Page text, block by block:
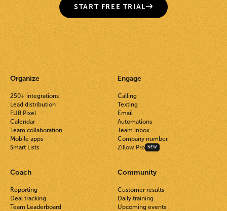
START FREE TRIAL
Organize
250+ integrations
Lead distribution
FUB Pixel
Calendar
Team collaboration
Mobile apps
Smart Lists
Engage
Calling
Texting
Email
Automations
Team inbox
Company number
Zillow Pro
NEW
Coach
Reporting
Deal tracking
Team Leaderboard
Community
Customer results
Daily training
Upcoming events